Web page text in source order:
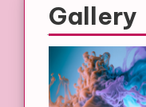
Gallery